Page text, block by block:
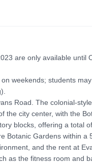
are only available until
weekends; students
Road. The colonial-
the city center, with the
blocks, offering a total
Botanic Gardens within
and the rent at
as the fitness room and